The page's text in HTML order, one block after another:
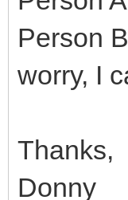
Person
worry, I
Thanks,
Donny